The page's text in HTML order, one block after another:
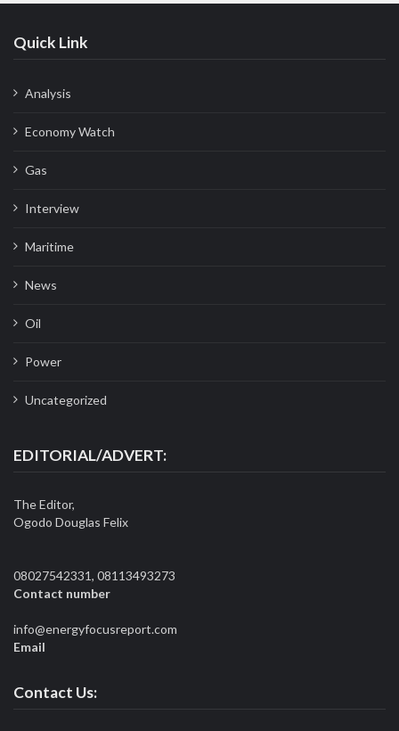
Quick Link
Analysis
Economy Watch
Gas
Interview
Maritime
News
Oil
Power
Uncategorized
EDITORIAL/ADVERT:
The Editor,
Ogodo Douglas Felix
08027542331, 08113493273
Contact number
info@energyfocusreport.com
Email
Contact Us: